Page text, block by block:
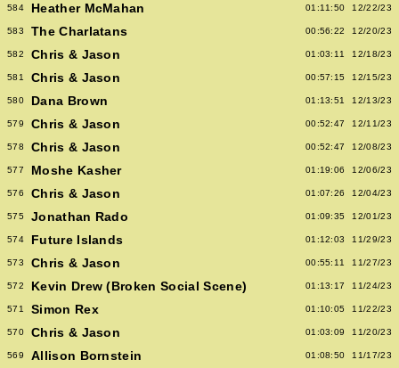
584 Heather McMahan 01:11:50 12/22/23
583 The Charlatans 00:56:22 12/20/23
582 Chris & Jason 01:03:11 12/18/23
581 Chris & Jason 00:57:15 12/15/23
580 Dana Brown 01:13:51 12/13/23
579 Chris & Jason 00:52:47 12/11/23
578 Chris & Jason 00:52:47 12/08/23
577 Moshe Kasher 01:19:06 12/06/23
576 Chris & Jason 01:07:26 12/04/23
575 Jonathan Rado 01:09:35 12/01/23
574 Future Islands 01:12:03 11/29/23
573 Chris & Jason 00:55:11 11/27/23
572 Kevin Drew (Broken Social Scene) 01:13:17 11/24/23
571 Simon Rex 01:10:05 11/22/23
570 Chris & Jason 01:03:09 11/20/23
569 Allison Bornstein 01:08:50 11/17/23